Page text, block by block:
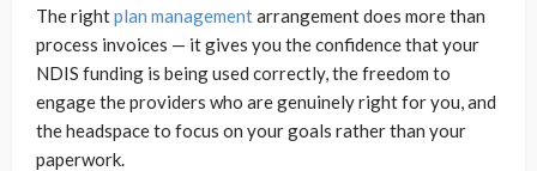
The rightplan managementarrangement does more than
process invoices — it gives you the confidence that your
NDIS funding is being used correctly, the freedom to
engage the providers who are genuinely right for you, and
the headspace to focus on your goals rather than your
paperwork.